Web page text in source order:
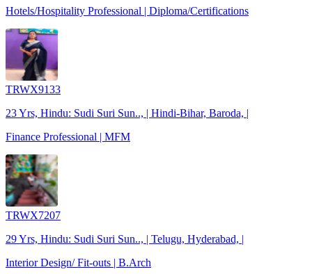
Hotels/Hospitality Professional | Diploma/Certifications
TRWX9133
23 Yrs, Hindu: Sudi Suri Sun.., | Hindi-Bihar, Baroda, |
Finance Professional | MFM
TRWX7207
29 Yrs, Hindu: Sudi Suri Sun.., | Telugu, Hyderabad, |
Interior Design/ Fit-outs | B.Arch